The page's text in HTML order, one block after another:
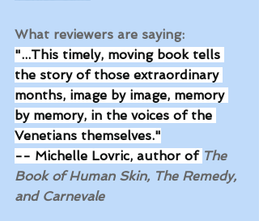
What reviewers are saying:
"...This timely, moving book tells
the story of those extraordinary
months, image by image, memory
by memory, in the voices of the
Venetians themselves."
-- Michelle Lovric, author of The
Book of Human Skin, The Remedy,
and Carnevale